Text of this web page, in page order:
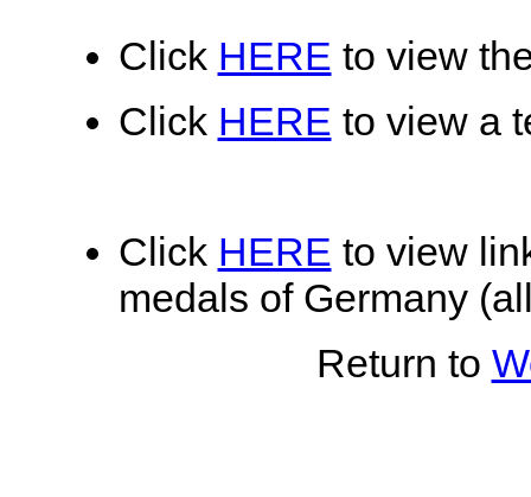
Click HERE to view
Click HERE to view a
Click HERE to view
medals of Germany
Return to